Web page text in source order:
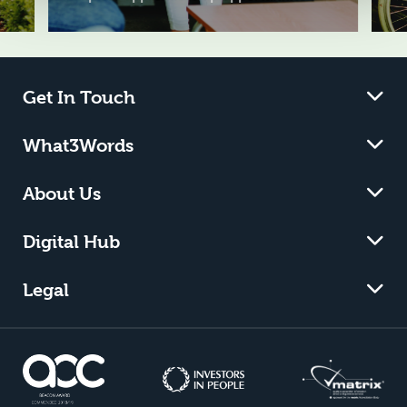
Get In Touch
What3Words
About Us
Digital Hub
Legal